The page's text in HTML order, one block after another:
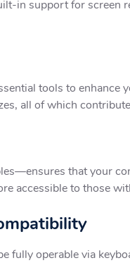
in support for screen
tools to enhance
all of which
that your
accessible to those
fully operable via